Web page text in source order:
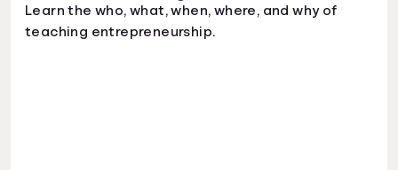
Learn the who, what, when, where, and why of
teaching entrepreneurship.